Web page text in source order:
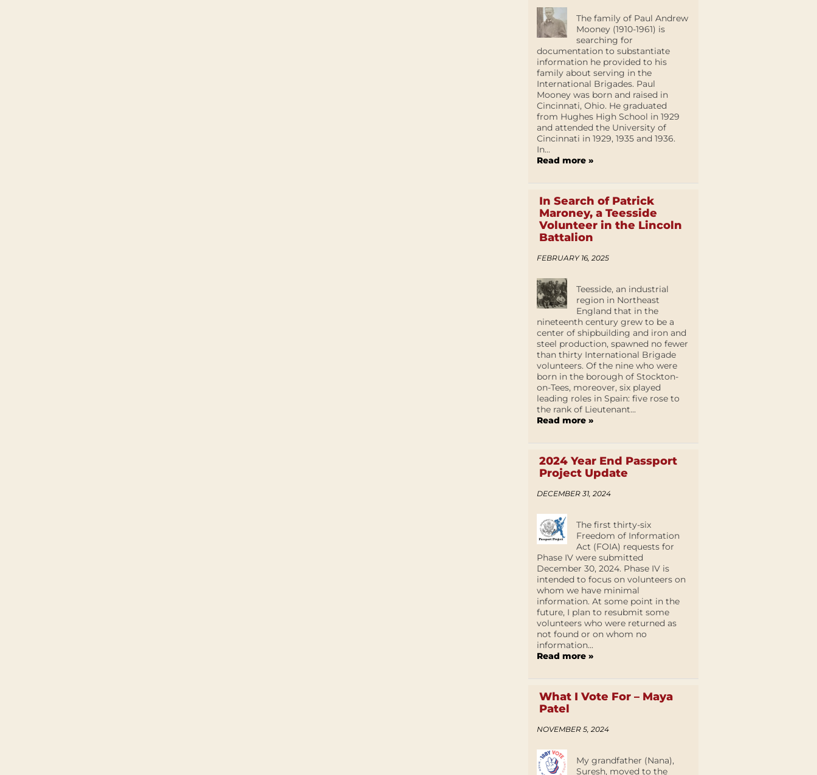
The family of Paul Andrew
Mooney (1910-1961) is
searching for
documentation to substantiate
information he provided to his
family about serving in the
International Brigades. Paul
Mooney was born and raised in
Cincinnati, Ohio. He graduated
from Hughes High School in 1929
and attended the University of
Cincinnati in 1929, 1935 and 1936.
In...
Read more »
In Search of Patrick
Maroney, a Teesside
Volunteer in the Lincoln
Battalion
FEBRUARY 16, 2025
Teesside, an industrial
region in Northeast
England that in the
nineteenth century grew to be a
center of shipbuilding and iron and
steel production, spawned no fewer
than thirty International Brigade
volunteers. Of the nine who were
born in the borough of Stockton-
on-Tees, moreover, six played
leading roles in Spain: five rose to
the rank of Lieutenant...
Read more »
2024 Year End Passport
Project Update
DECEMBER 31, 2024
The first thirty-six
Freedom of Information
Act (FOIA) requests for
Phase IV were submitted
December 30, 2024. Phase IV is
intended to focus on volunteers on
whom we have minimal
information. At some point in the
future, I plan to resubmit some
volunteers who were returned as
not found or on whom no
information...
Read more »
What I Vote For – Maya
Patel
NOVEMBER 5, 2024
My grandfather (Nana),
Suresh, moved to the